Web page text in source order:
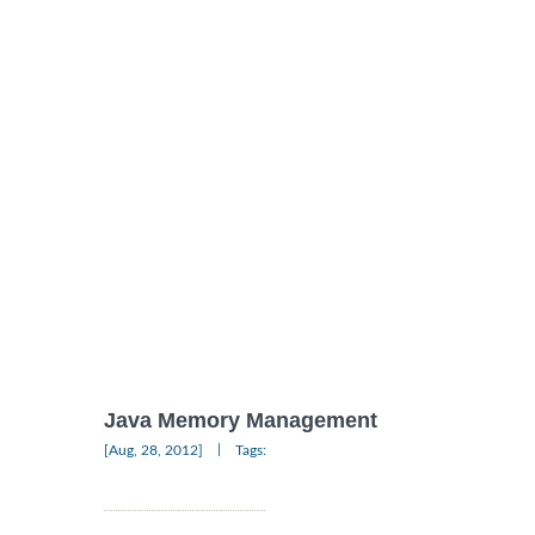
Java Memory Management
[Aug, 28, 2012] Tags: